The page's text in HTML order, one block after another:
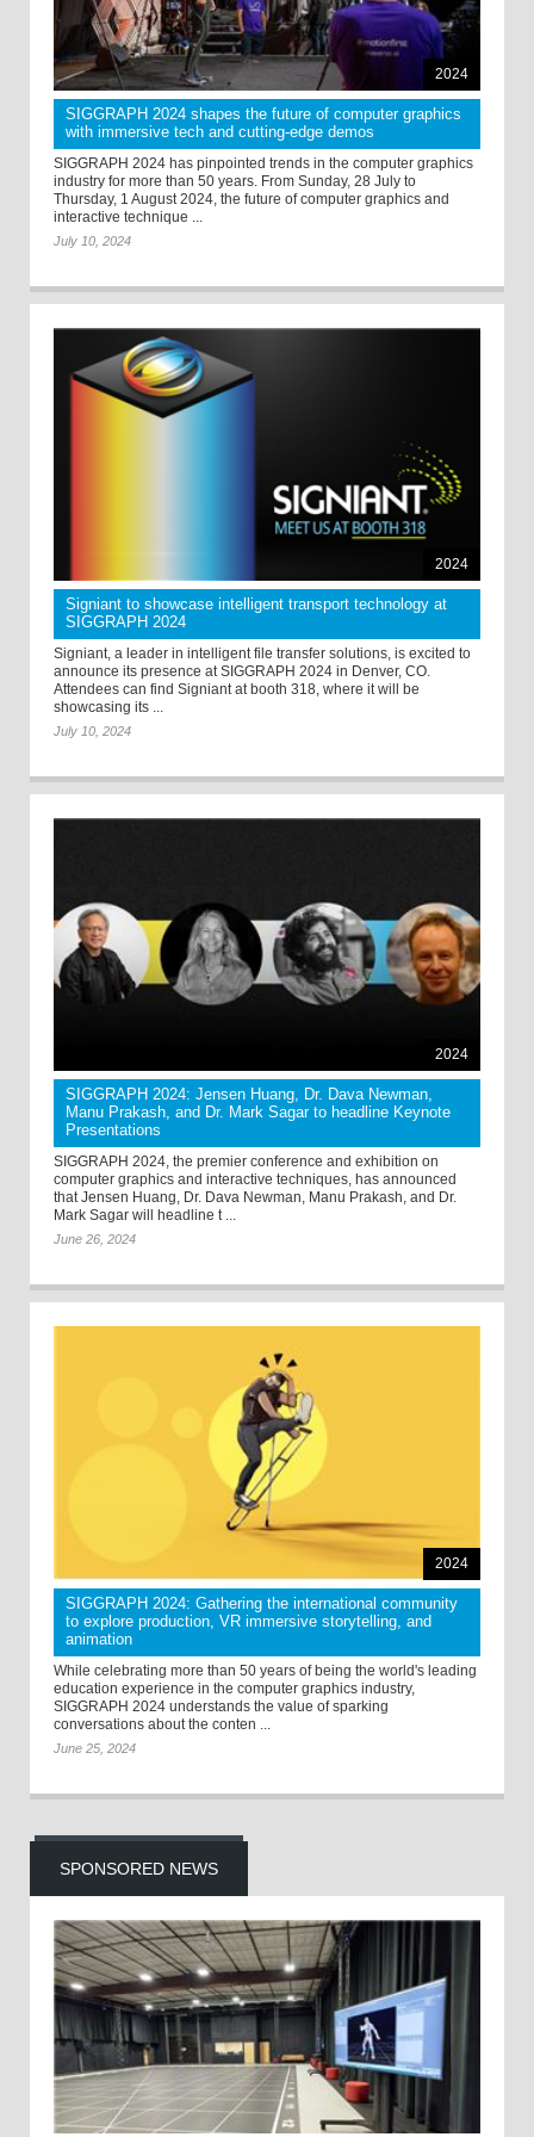
2024
SIGGRAPH 2024 shapes the future of computer graphics
with immersive tech and cutting-edge demos
SIGGRAPH 2024 has pinpointed trends in the computer graphics
industry for more than 50 years. From Sunday, 28 July to
Thursday, 1 August 2024, the future of computer graphics and
interactive technique ...
July 10, 2024
2024
Signiant to showcase intelligent transport technology at
SIGGRAPH 2024
Signiant, a leader in intelligent file transfer solutions, is excited to
announce its presence at SIGGRAPH 2024 in Denver, CO.
Attendees can find Signiant at booth 318, where it will be
showcasing its ...
July 10, 2024
2024
SIGGRAPH 2024: Jensen Huang, Dr. Dava Newman,
Manu Prakash, and Dr. Mark Sagar to headline Keynote
Presentations
SIGGRAPH 2024, the premier conference and exhibition on
computer graphics and interactive techniques, has announced
that Jensen Huang, Dr. Dava Newman, Manu Prakash, and Dr.
Mark Sagar will headline t ...
June 26, 2024
2024
SIGGRAPH 2024: Gathering the international community
to explore production, VR immersive storytelling, and
animation
While celebrating more than 50 years of being the world's leading
education experience in the computer graphics industry,
SIGGRAPH 2024 understands the value of sparking
conversations about the conten ...
June 25, 2024
SPONSORED NEWS